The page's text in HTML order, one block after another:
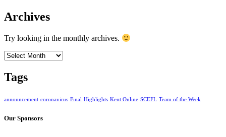
Archives
Try looking in the monthly archives.
Archives
Tags
announcement coronavirus Final Highlights Kent Online SCEFL Team of the Week
Our Sponsors